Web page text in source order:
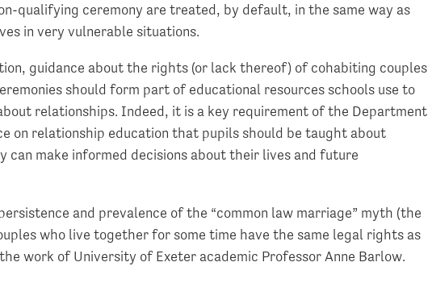
qualifying ceremony are treated, by default, in the same way as
in very vulnerable situations.
guidance about the rights (or lack thereof) of cohabiting couples
should form part of educational resources schools use to
relationships. Indeed, it is a key requirement of the Department
on relationship education that pupils should be taught about
make informed decisions about their lives and future
and prevalence of the “common law marriage” myth (the
who live together for some time have the same legal rights as
work of University of Exeter academic Professor Anne Barlow.